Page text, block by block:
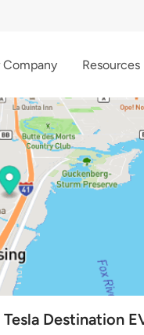
Company Resources
Destination